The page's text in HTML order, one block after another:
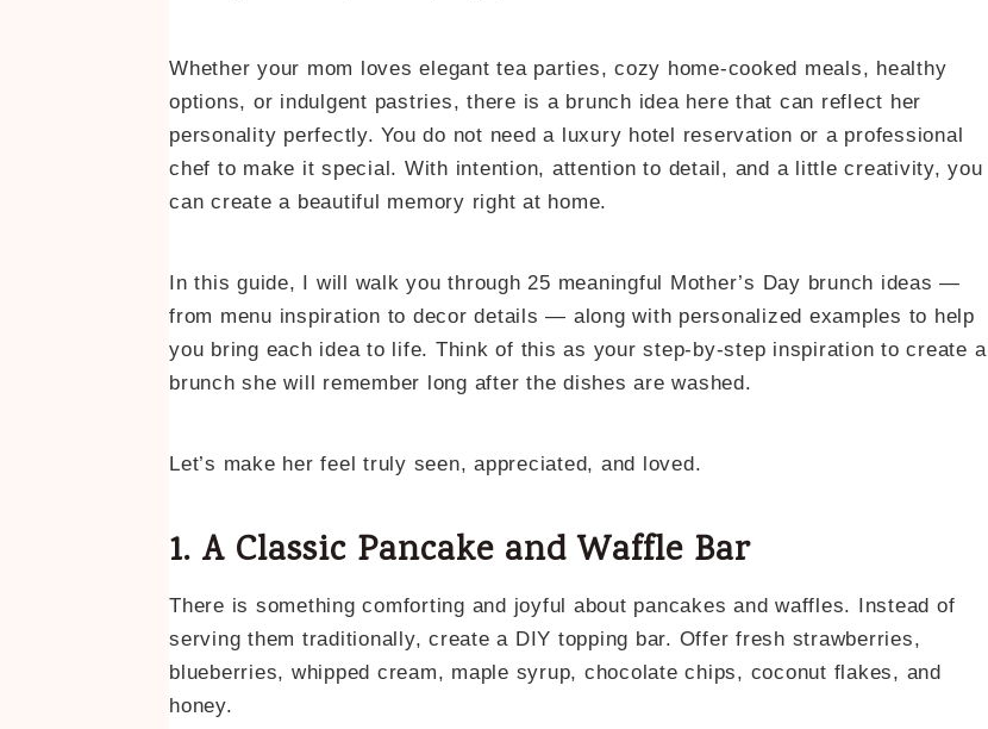
Whether your mom loves elegant tea parties, cozy home-cooked meals, healthy
options, or indulgent pastries, there is a brunch idea here that can reflect her
personality perfectly. You do not need a luxury hotel reservation or a professional
chef to make it special. With intention, attention to detail, and a little creativity, you
can create a beautiful memory right at home.
In this guide, I will walk you through 25 meaningful Mother’s Day brunch ideas —
from menu inspiration to decor details — along with personalized examples to help
you bring each idea to life. Think of this as your step-by-step inspiration to create a
brunch she will remember long after the dishes are washed.
Let’s make her feel truly seen, appreciated, and loved.
1. A Classic Pancake and Waffle Bar
There is something comforting and joyful about pancakes and waffles. Instead of
serving them traditionally, create a DIY topping bar. Offer fresh strawberries,
blueberries, whipped cream, maple syrup, chocolate chips, coconut flakes, and
honey.